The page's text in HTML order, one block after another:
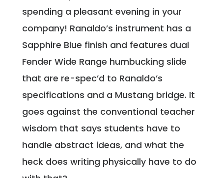
spending a pleasant evening in your
company! Ranaldo’s instrument has a
Sapphire Blue finish and features dual
Fender Wide Range humbucking slide
that are re-spec’d to Ranaldo’s
specifications and a Mustang bridge. It
goes against the conventional teacher
wisdom that says students have to
handle abstract ideas, and what the
heck does writing physically have to do